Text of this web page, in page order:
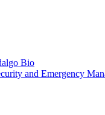
Bio
and Emergency